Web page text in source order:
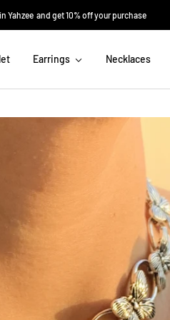
and get 10% off your purchase
Earrings Necklaces